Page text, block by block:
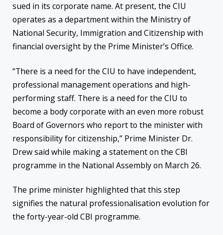
sued in its corporate name. At present, the CIU
operates as a department within the Ministry of
National Security, Immigration and Citizenship with
financial oversight by the Prime Minister’s Office.
“There is a need for the CIU to have independent,
professional management operations and high-
performing staff. There is a need for the CIU to
become a body corporate with an even more robust
Board of Governors who report to the minister with
responsibility for citizenship,” Prime Minister Dr.
Drew said while making a statement on the CBI
programme in the National Assembly on March 26.
The prime minister highlighted that this step
signifies the natural professionalisation evolution for
the forty-year-old CBI programme.